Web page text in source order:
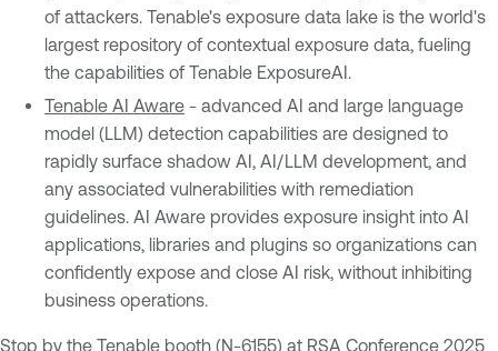
of attackers. Tenable's exposure data lake is the world's
largest repository of contextual exposure data, fueling
the capabilities of Tenable ExposureAI.
Tenable AI Aware - advanced AI and large language
model (LLM) detection capabilities are designed to
rapidly surface shadow AI, AI/LLM development, and
any associated vulnerabilities with remediation
guidelines. AI Aware provides exposure insight into AI
applications, libraries and plugins so organizations can
confidently expose and close AI risk, without inhibiting
business operations.
Stop by the Tenable booth (N-6155) at RSA Conference 2025